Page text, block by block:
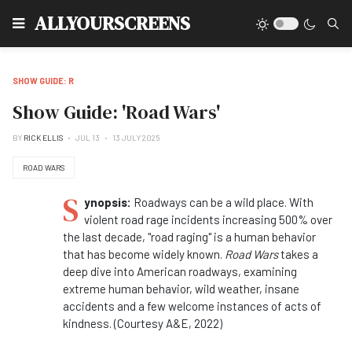
ALLYOURSCREENS
SHOW GUIDE: R
Show Guide: 'Road Wars'
BY RICK ELLIS JUL 13 13 JULY 2025
ROAD WARS
S ynopsis: Roadways can be a wild place. With
violent road rage incidents increasing 500% over
the last decade, "road raging" is a human behavior
that has become widely known. Road Warstakes a
deep dive into American roadways, examining
extreme human behavior, wild weather, insane
accidents and a few welcome instances of acts of
kindness. (Courtesy A&E, 2022)